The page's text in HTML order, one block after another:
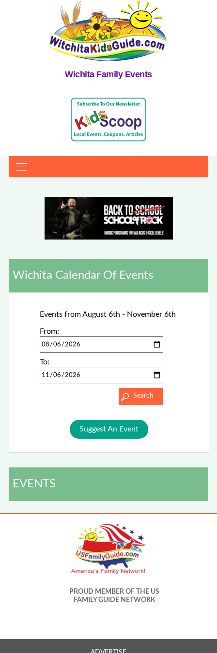
Wichita Family Events
Wichita Calendar Of Events
Events from August 6th - November 6th
From:
To:
Suggest An Event
EVENTS
PROUD MEMBER OF THE US
FAMILY GUIDE NETWORK